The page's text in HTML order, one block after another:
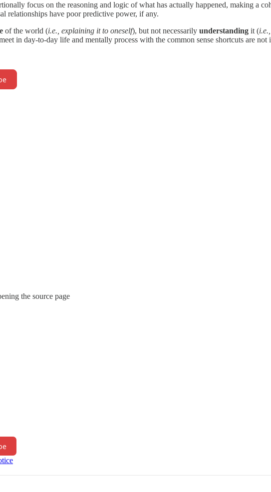
focus on the reasoning and logic of what has actually happened, making a
relationships have poor predictive power, if any.
of the world (i.e., explaining it to oneself), but not necessarily understanding it (
in day-to-day life and mentally process with the common sense shortcuts are not
the source page